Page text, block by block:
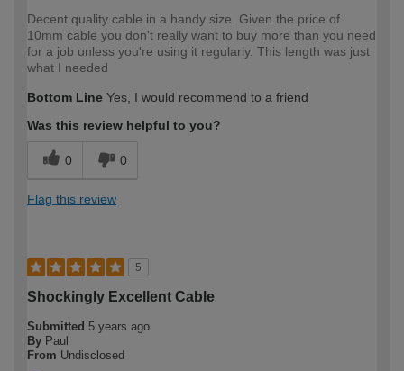
Decent quality cable in a handy size. Given the price of
10mm cable you don't really want to buy more than you need
for a job unless you're using it regularly. This length was just
what I needed
Bottom Line Yes, I would recommend to a friend
Was this review helpful to you?
0 0
Flag this review
5
Shockingly Excellent Cable
Submitted 5 years ago
By Paul
From Undisclosed